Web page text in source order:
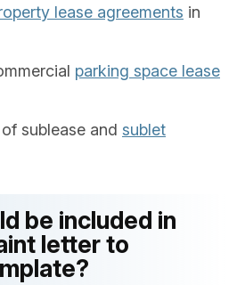
lease agreements in
parking space lease
sublease and sublet
be included in
letter to